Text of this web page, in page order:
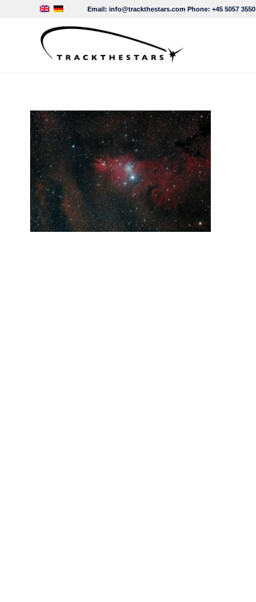
Email: info@trackthestars.com Phone: +45 5057 3550